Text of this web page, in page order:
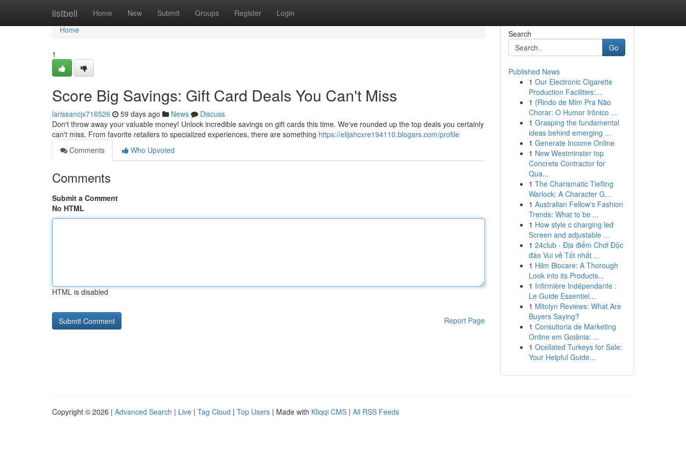
listbell Home New Submit Groups Register Login
Home
Home
1
Score Big Savings: Gift Card Deals You Can't Miss
larissancjx716526 59 days ago News
Discuss
Don't throw away your valuable money! Unlock incredible savings on gift cards this time. We've rounded up the top deals you certainly
can't miss. From favorite retailers to specialized experiences, there are something https://elijahcxre194110.blogars.com/profile
Comments
Who Upvoted
Comments
Submit a Comment
No HTML
HTML is disabled
Report Page
Search
Go
Published News
1 Our Electronic Cigarette
Production Facilities:...
1 {Rindo de Mim Pra Não
Chorar: O Humor Irônico ...
1 Grasping the fundamental
ideas behind emerging ...
1 Generate Income Online
1 New Westminster top
Concrete Contractor for
Qua...
1 The Charismatic Tiefling
Warlock: A Character G...
1 Australian Fellow's Fashion
Trends: What to be ...
1 How style c charging led
Screen and adjustable ...
1 24club - Địa điểm Chơi Độc
đáo Vui vẻ Tốt nhất ...
1 Hilm Biocare: A Thorough
Look into its Products...
1 Infirmière Indépendante :
Le Guide Essentiel...
1 Mitolyn Reviews: What Are
Buyers Saying?
1 Consultoria de Marketing
Online em Goiânia: ...
1 Ocellated Turkeys for Sale:
Your Helpful Guide...
Copyright © 2026 | Advanced Search | Live | Tag Cloud | Top Users | Made with Kliqqi CMS | All RSS Feeds